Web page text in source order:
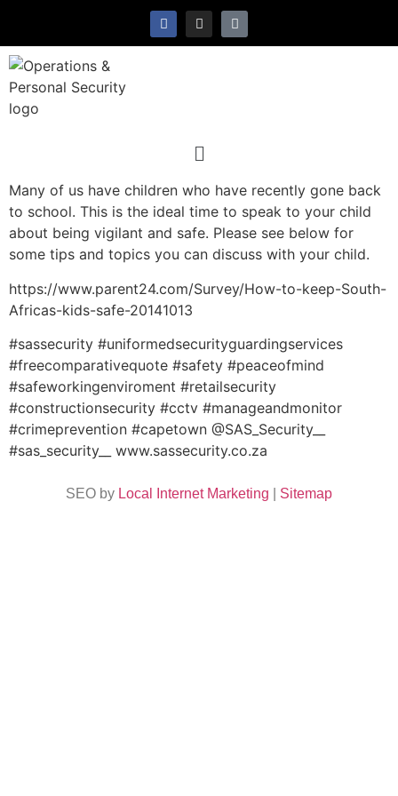
Many of us have children who have recently gone back
to school. This is the ideal time to speak to your child
about being vigilant and safe. Please see below for
some tips and topics you can discuss with your child.
https://www.parent24.com/Survey/How-to-keep-South-
Africas-kids-safe-20141013
#sassecurity #uniformedsecurityguardingservices
#freecomparativequote #safety #peaceofmind
#safeworkingenviroment #retailsecurity
#constructionsecurity #cctv #manageandmonitor
#crimeprevention #capetown @SAS_Security__
#sas_security__ www.sassecurity.co.za
SEO by Local Internet Marketing Sitemap